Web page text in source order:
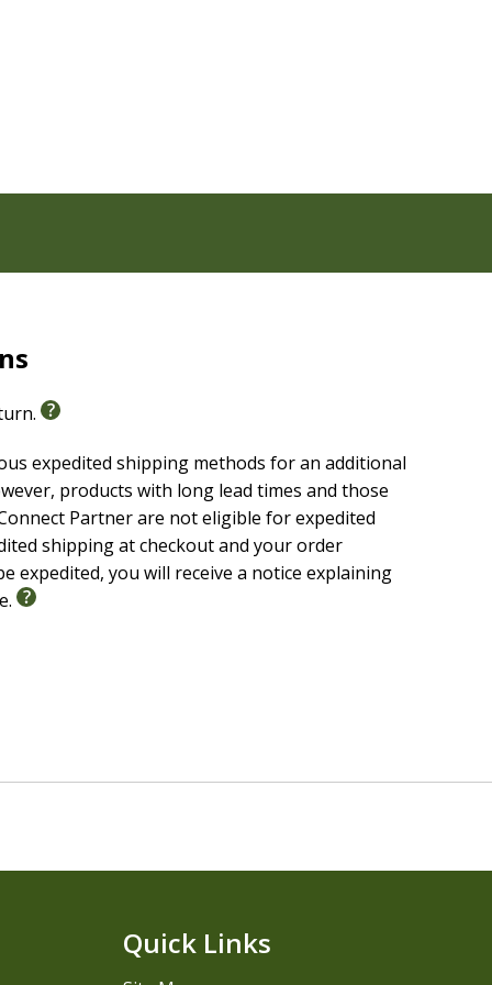
vetted by an ecumenical group of Christian
expedited shipping methods for an additional
products with long lead times and those
Partner are not eligible for expedited
shipping at checkout and your order
expedited, you will receive a notice explaining
Quick Links